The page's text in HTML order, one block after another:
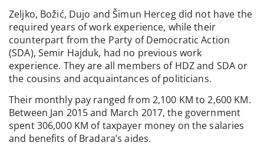
Zeljko, Božić, Dujo and Šimun Herceg did not have the
required years of work experience, while their
counterpart from the Party of Democratic Action
(SDA), Semir Hajduk, had no previous work
experience. They are all members of HDZ and SDA or
the cousins and acquaintances of politicians.
Their monthly pay ranged from 2,100 KM to 2,600 KM.
Between Jan 2015 and March 2017, the government
spent 306,000 KM of taxpayer money on the salaries
and benefits of Bradara’s aides.